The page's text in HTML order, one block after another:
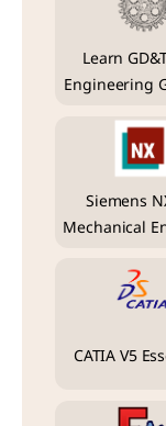
Learn
Engineering
Siemens
Mechanical
CATIA V5